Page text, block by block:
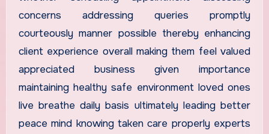
concerns addressing queries promptly
courteously manner possible thereby enhancing
client experience overall making them feel valued
appreciated business given importance
maintaining healthy safe environment loved ones
live breathe daily basis ultimately leading better
peace mind knowing taken care properly experts